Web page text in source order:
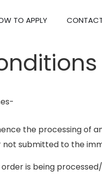
TO APPLY
the processing of
not submitted to the
is being